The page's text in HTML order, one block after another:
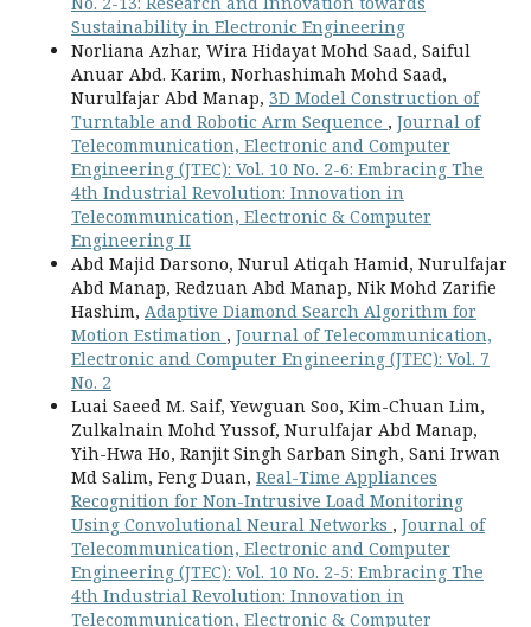
Sustainability in Electronic Engineering
Norliana Azhar, Wira Hidayat Mohd Saad, Saiful
Anuar Abd. Karim, Norhashimah Mohd Saad,
Nurulfajar Abd Manap, 3D Model Construction of
Turntable and Robotic Arm Sequence , Journal of
Telecommunication, Electronic and Computer
Engineering (JTEC): Vol. 10 No. 2-6: Embracing The
4th Industrial Revolution: Innovation in
Telecommunication, Electronic & Computer
Engineering II
Abd Majid Darsono, Nurul Atiqah Hamid, Nurulfajar
Abd Manap, Redzuan Abd Manap, Nik Mohd Zarifie
Hashim, Adaptive Diamond Search Algorithm for
Motion Estimation , Journal of Telecommunication,
Electronic and Computer Engineering (JTEC): Vol. 7
No. 2
Luai Saeed M. Saif, Yewguan Soo, Kim-Chuan Lim,
Zulkalnain Mohd Yussof, Nurulfajar Abd Manap,
Yih-Hwa Ho, Ranjit Singh Sarban Singh, Sani Irwan
Md Salim, Feng Duan, Real-Time Appliances
Recognition for Non-Intrusive Load Monitoring
Using Convolutional Neural Networks , Journal of
Telecommunication, Electronic and Computer
Engineering (JTEC): Vol. 10 No. 2-5: Embracing The
4th Industrial Revolution: Innovation in
Telecommunication, Electronic & Computer